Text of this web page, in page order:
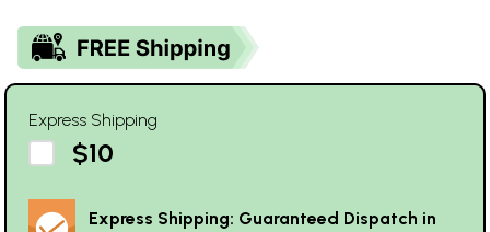
Express Shipping
$10
Express Shipping: Guaranteed Dispatch in